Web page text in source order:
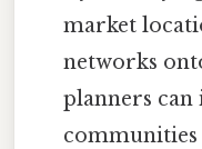
market
networks
planners